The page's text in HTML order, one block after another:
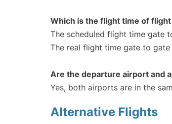
Which is the flight time of flight
The scheduled flight time gate
The real flight time gate to gate
Are the departure airport and
Yes, both airports are in the
Alternative Flights